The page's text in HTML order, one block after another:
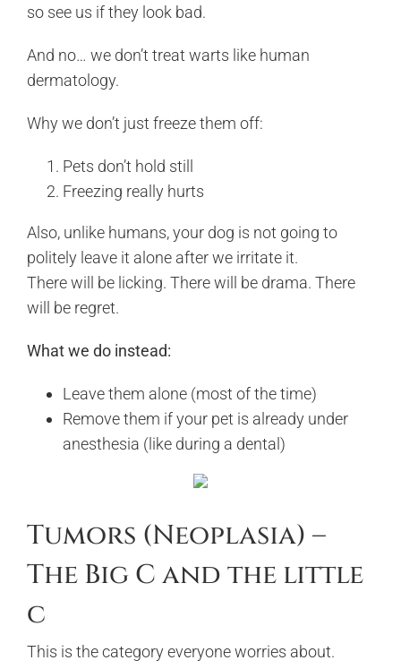
so see us if they look bad.
And no… we don’t treat warts like human
dermatology.
Why we don’t just freeze them off:
Pets don’t hold still
Freezing really hurts
Also, unlike humans, your dog is not going to
politely leave it alone after we irritate it.
There will be licking. There will be drama. There
will be regret.
What we do instead:
Leave them alone (most of the time)
Remove them if your pet is already under
anesthesia (like during a dental)
Tumors (Neoplasia) –
The Big C and the little
c
This is the category everyone worries about.